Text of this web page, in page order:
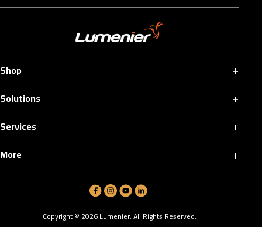
Shop +
Solutions +
Services +
More +
Copyright © 2026Lumenier. All Rights Reserved.